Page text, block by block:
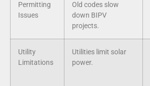
Permitting
Issues
Old codes slow
down BIPV
projects.
Utility
Limitations
Utilities limit solar
power.